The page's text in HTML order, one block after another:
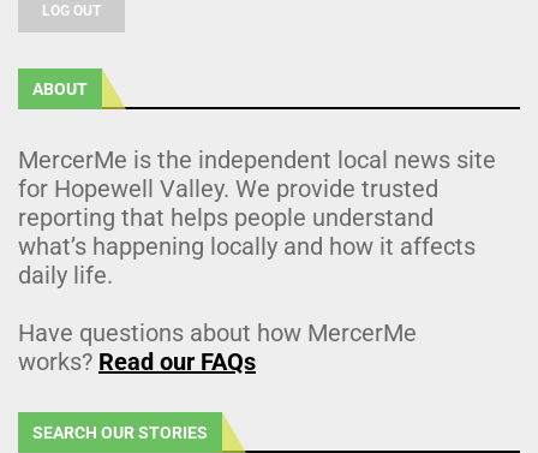
LOG OUT
ABOUT
MercerMe is the independent local news site
for Hopewell Valley. We provide trusted
reporting that helps people understand
what’s happening locally and how it affects
daily life.
Have questions about how MercerMe
works? Read our FAQs
SEARCH OUR STORIES